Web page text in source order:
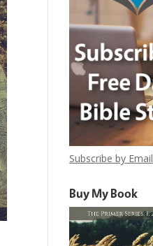
Subscribe by Email
Buy My Book